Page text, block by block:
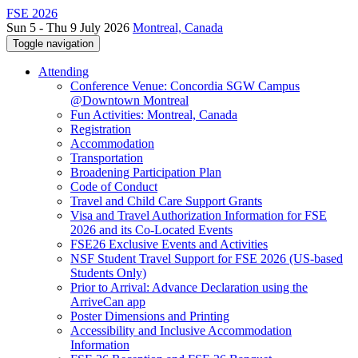
FSE 2026
Sun 5 - Thu 9 July 2026 Montreal, Canada
Toggle navigation
Attending
Conference Venue: Concordia SGW Campus
@Downtown Montreal
Fun Activities: Montreal, Canada
Registration
Accommodation
Transportation
Broadening Participation Plan
Code of Conduct
Travel and Child Care Support Grants
Visa and Travel Authorization Information for FSE
2026 and its Co-Located Events
FSE26 Exclusive Events and Activities
NSF Student Travel Support for FSE 2026 (US-based
Students Only)
Prior to Arrival: Advance Declaration using the
ArriveCan app
Poster Dimensions and Printing
Accessibility and Inclusive Accommodation
Information